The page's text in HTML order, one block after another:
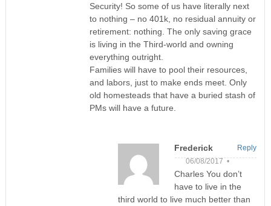
Security! So some of us have literally next
to nothing – no 401k, no residual annuity or
retirement: nothing. The only saving grace
is living in the Third-world and owning
everything outright.
Families will have to pool their resources,
and labors, just to make ends meet. Only
old homesteads that have a buried stash of
PMs will have a future.
Frederick
06/08/2017 •
Charles You don’t
have to live in the
third world to live much better than
Reply